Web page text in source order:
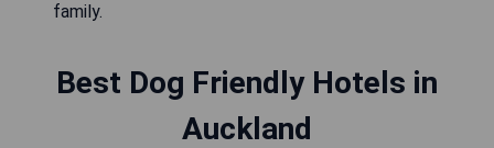
family.
Best Dog Friendly Hotels in
Auckland